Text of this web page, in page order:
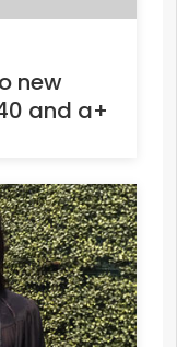
new
and a+